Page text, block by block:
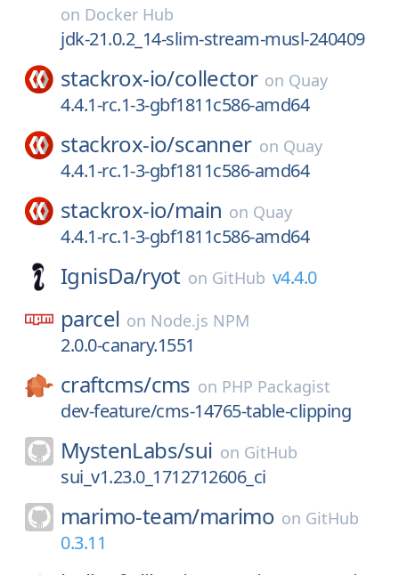
on Docker Hub
jdk-21.0.2_14-slim-stream-musl-240409
stackrox-io/collector on Quay
4.4.1-rc.1-3-gbf1811c586-amd64
stackrox-io/scanner on Quay
4.4.1-rc.1-3-gbf1811c586-amd64
stackrox-io/main on Quay
4.4.1-rc.1-3-gbf1811c586-amd64
IgnisDa/ryot on GitHub v4.4.0
parcel on Node.js NPM
2.0.0-canary.1551
craftcms/cms on PHP Packagist
dev-feature/cms-14765-table-clipping
MystenLabs/sui on GitHub
sui_v1.23.0_1712712606_ci
marimo-team/marimo on GitHub
0.3.11